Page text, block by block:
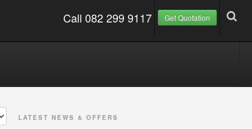
Call 082 299 9117 Get Quotation
LATEST NEWS & OFFERS